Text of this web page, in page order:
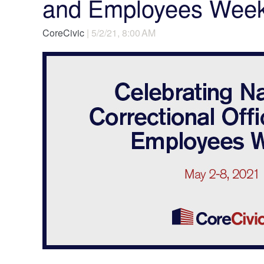
and Employees
CoreCivic | 5/2/21, 8:00 AM